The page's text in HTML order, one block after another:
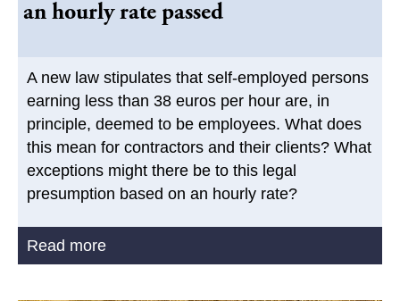
an hourly rate passed
A new law stipulates that self-employed persons
earning less than 38 euros per hour are, in
principle, deemed to be employees. What does
this mean for contractors and their clients? What
exceptions might there be to this legal
presumption based on an hourly rate?
Read more